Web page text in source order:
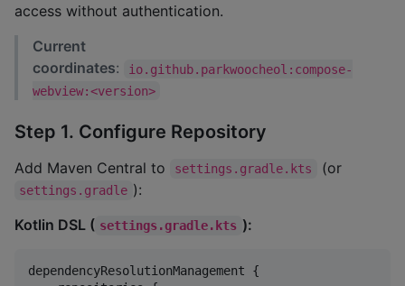
access without authentication.
Current
coordinates:
io.github.parkwoocheol:compose-
webview:<version>
Step 1. Configure Repository
Add Maven Central to settings.gradle.kts (or
settings.gradle ):
Kotlin DSL ( settings.gradle.kts ):
dependencyResolutionManagement {